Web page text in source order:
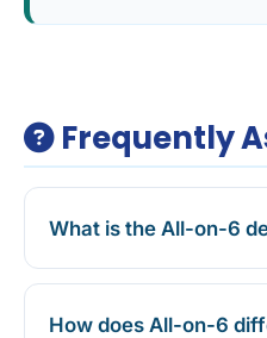
Frequently
What is the All-on-6
How does All-on-6